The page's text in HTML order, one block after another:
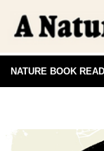
NATURE BOOK